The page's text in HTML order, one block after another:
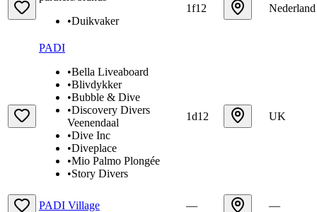
•Duikvaker
1f12 Nederland
PADI
•Bella Liveaboard
•Blivdykker
•Bubble & Dive
•Discovery Divers
Veenendaal
•Dive Inc
•Diveplace
•Mio Palmo Plongée
•Story Divers
1d12 UK
PADI Village —
—